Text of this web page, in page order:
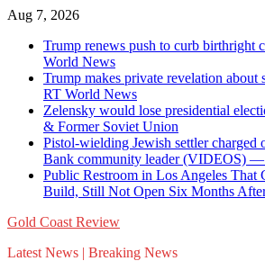
Skip
content
Aug 7, 2026
Trump renews push to curb
World News
Trump makes private revelation
RT World News
Zelensky would lose presidential
& Former Soviet Union
Pistol-wielding Jewish settler charged
Bank community leader (VIDEOS)
Public Restroom in Los Angeles
Build, Still Not Open Six Months
Gold Coast Review
Latest News | Breaking News